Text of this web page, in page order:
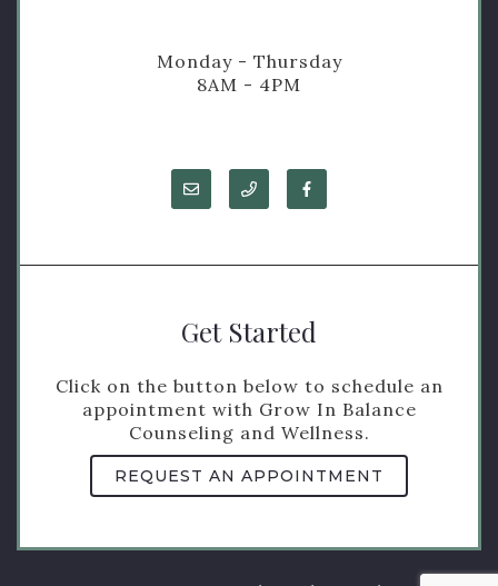
Monday - Thursday
8AM - 4PM
Get Started
Click on the button below to schedule an
appointment with Grow In Balance
Counseling and Wellness.
REQUEST AN APPOINTMENT